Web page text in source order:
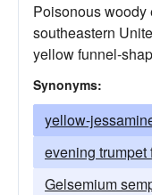
Poisonous woody
southeastern
yellow funnel-
Synonyms:
yellow-
evening trumpet
Gelsemium